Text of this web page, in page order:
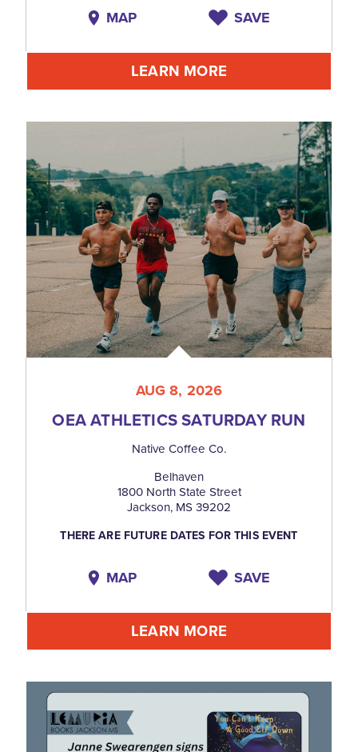
MAP SAVE
LEARN MORE
AUG 8, 2026
OEA ATHLETICS SATURDAY RUN
Native Coffee Co.
Belhaven
1800 North State Street
Jackson, MS 39202
THERE ARE FUTURE DATES FOR THIS EVENT
MAP SAVE
LEARN MORE